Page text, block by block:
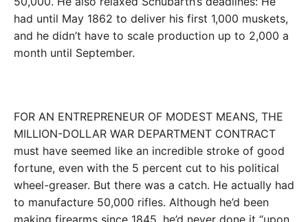
had until May 1862 to deliver his first 1,000 muskets,
and he didn’t have to scale production up to 2,000 a
month until September.
FOR AN ENTREPRENEUR OF MODEST MEANS, THE
MILLION-DOLLAR WAR DEPARTMENT CONTRACT
must have seemed like an incredible stroke of good
fortune, even with the 5 percent cut to his political
wheel-greaser. But there was a catch. He actually had
to manufacture 50,000 rifles. Although he’d been
making firearms since 1845, he’d never done it “upon